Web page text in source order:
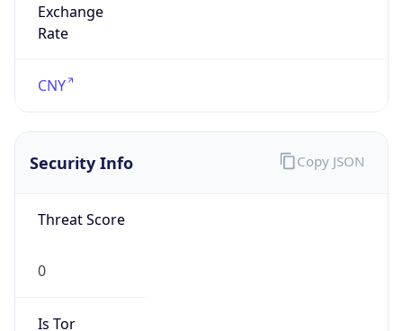
Exchange
Rate
CNY
Security Info
Threat Score
0
Is Tor
Copy JSON